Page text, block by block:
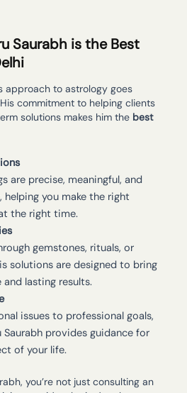
Saurabh is the Best
approach to astrology goes
commitment to helping clients
solutions makes him the best
are precise, meaningful, and
helping you make the right
the right time.
gemstones, rituals, or
solutions are designed to bring
lasting results.
issues to professional goals,
Saurabh provides guidance for
of your life.
you’re not just consulting an